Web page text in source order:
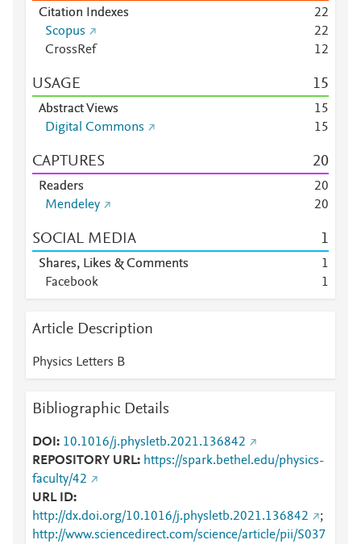
Citation Indexes 22
Scopus
22
CrossRef
12
USAGE 15
Abstract Views 15
Digital Commons
15
CAPTURES 20
Readers 20
Mendeley
20
SOCIAL MEDIA 1
Shares, Likes & Comments
1
Facebook
1
Article Description
Physics Letters B
Bibliographic Details
DOI
10.1016/j.physletb.2021.136842
REPOSITORY URL
https://spark.bethel.edu/physics-
faculty/42
URL ID
http://dx.doi.org/10.1016/j.physletb.2021.136842
;
http://www.sciencedirect.com/science/article/pii/S037